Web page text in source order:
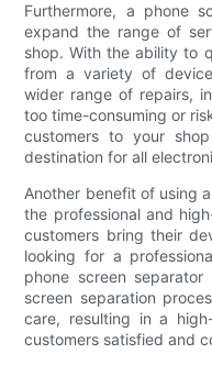
Furthermore, a phone
expand the range of
shop. With the ability to
from a variety of
wider range of repairs,
too time-consuming or
customers to your
destination for all
Another benefit of using
the professional and
customers bring their
looking for a
phone screen
screen separation
care, resulting in a
customers satisfied and